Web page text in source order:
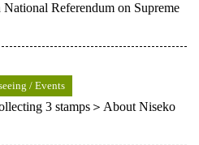
National Referendum on Supreme
/ Events
3 stamps＞About Niseko